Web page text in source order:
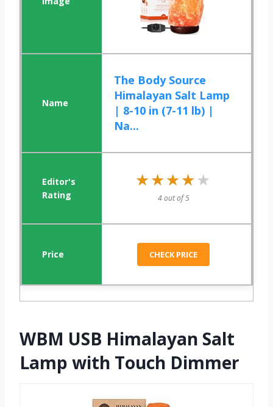
The Body Source
Himalayan Salt Lamp
| 8-10 in (7-11 lb) |
Na...
★★★★★
★★★★★
4 out of 5
CHECK PRICE
WBM USB Himalayan Salt
Lamp with Touch Dimmer